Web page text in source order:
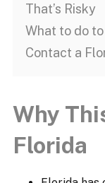
That’s Risky
What to do
Contact a
Why
Florida